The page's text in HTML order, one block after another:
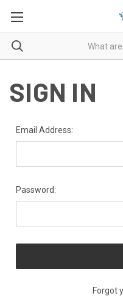
SIGN IN
Email Address:
Password:
Forgot